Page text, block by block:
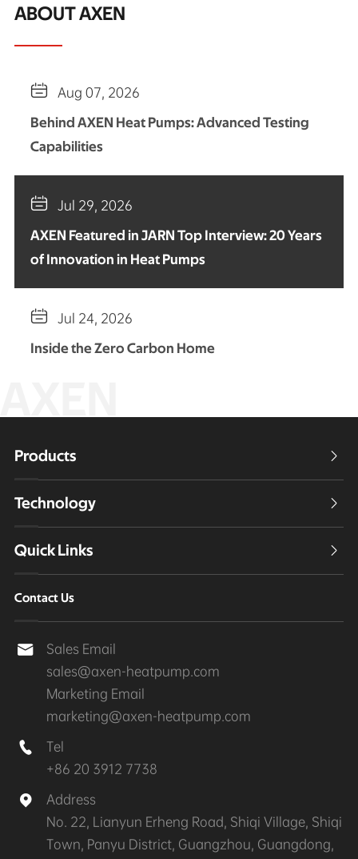
ABOUT AXEN
 Aug 07, 2026
Behind AXEN Heat Pumps: Advanced Testing
Capabilities
 Jul 29, 2026
AXEN Featured in JARN Top Interview: 20 Years
of Innovation in Heat Pumps
 Jul 24, 2026
Inside the Zero Carbon Home
Products 
Technology 
Quick Links 
Contact Us

Sales Email
sales@axen-heatpump.com
Marketing Email
marketing@axen-heatpump.com

Tel
+86 20 3912 7738

Address
No. 22, Lianyun Erheng Road, Shiqi Village, Shiqi
Town, Panyu District, Guangzhou, Guangdong,